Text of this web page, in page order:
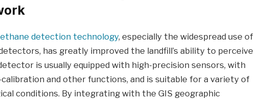
detection technology, especially the widespread use of
has greatly improved the landfill’s ability to perceive
is usually equipped with high-precision sensors, with
and other functions, and is suitable for a variety of
conditions. By integrating with the GIS geographic